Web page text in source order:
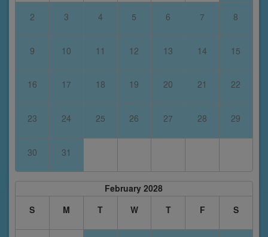
2 3 4 5 6 7 8
9 10 11 12 13 14 15
16 17 18 19 20 21 22
23 24 25 26 27 28 29
30 31
February 2028
S
M T W T F S